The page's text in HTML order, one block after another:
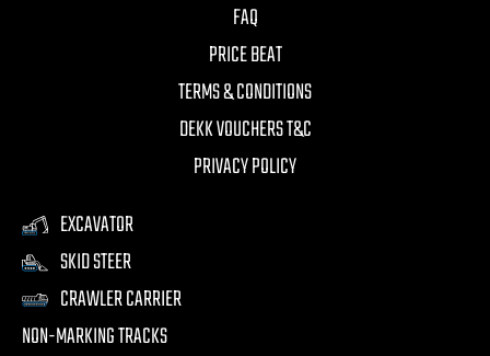
FAQ
PRICE BEAT
TERMS & CONDITIONS
DEKK VOUCHERS T&C
PRIVACY POLICY
EXCAVATOR
SKID STEER
CRAWLER CARRIER
NON-MARKING TRACKS